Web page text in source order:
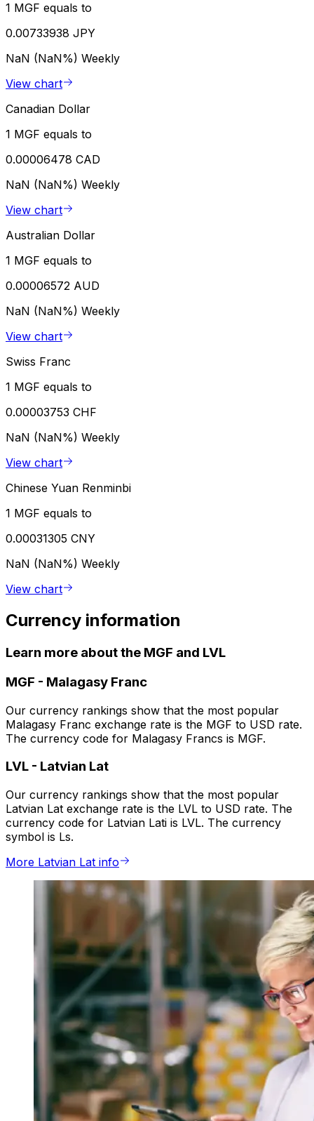
1 MGF equals to
0.00733938 JPY
NaN (NaN%) Weekly
View chart
Canadian Dollar
1 MGF equals to
0.00006478 CAD
NaN (NaN%) Weekly
View chart
Australian Dollar
1 MGF equals to
0.00006572 AUD
NaN (NaN%) Weekly
View chart
Swiss Franc
1 MGF equals to
0.00003753 CHF
NaN (NaN%) Weekly
View chart
Chinese Yuan Renminbi
1 MGF equals to
0.00031305 CNY
NaN (NaN%) Weekly
View chart
Currency information
Learn more about the MGF and LVL
MGF - Malagasy Franc
Our currency rankings show that the most popular
Malagasy Franc exchange rate is the MGF to USD rate.
The currency code for Malagasy Francs is MGF.
LVL - Latvian Lat
Our currency rankings show that the most popular
Latvian Lat exchange rate is the LVL to USD rate. The
currency code for Latvian Lati is LVL. The currency
symbol is Ls.
More Latvian Lat info